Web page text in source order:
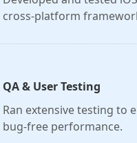
cross-platform
QA & User Testing
Ran extensive testing to
bug-free performance.